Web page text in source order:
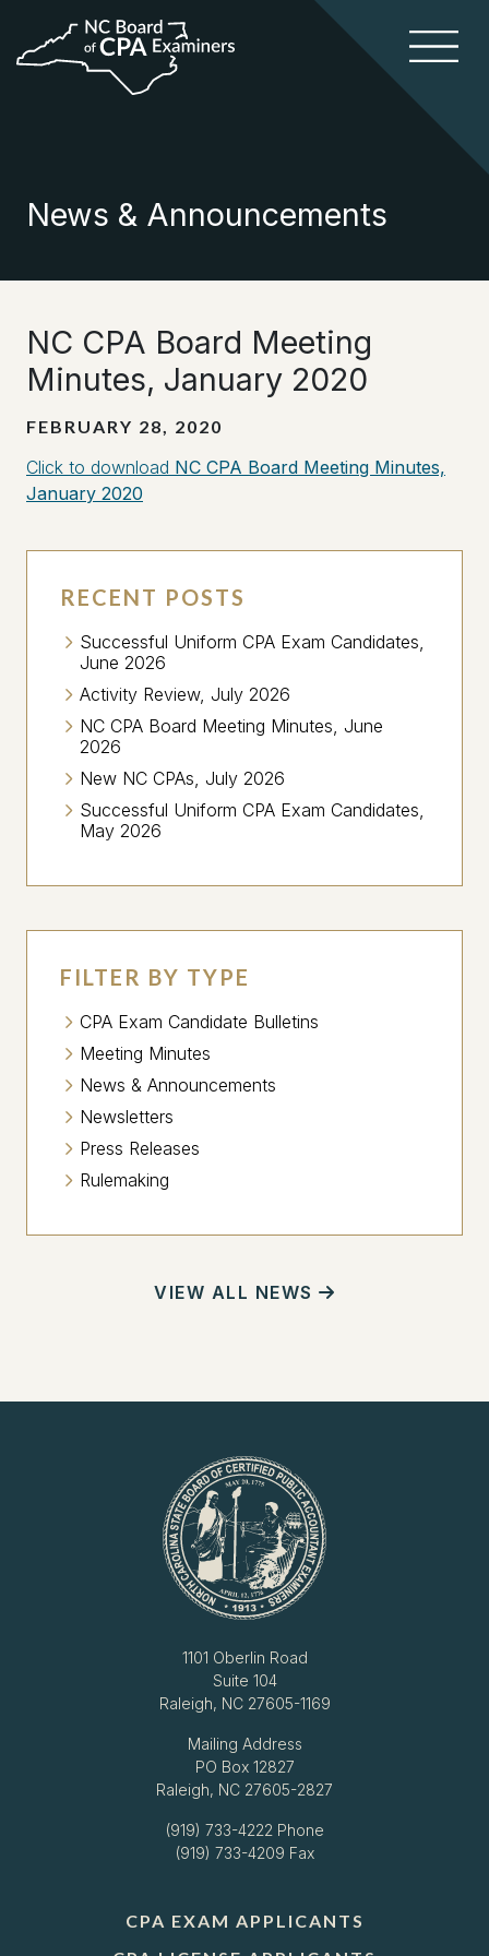
News & Announcements
NC CPA Board Meeting
Minutes, January 2020
FEBRUARY 28, 2020
Click to download NC CPA Board Meeting Minutes,
January 2020
RECENT POSTS
Successful Uniform CPA Exam Candidates,
June 2026
Activity Review, July 2026
NC CPA Board Meeting Minutes, June
2026
New NC CPAs, July 2026
Successful Uniform CPA Exam Candidates,
May 2026
FILTER BY TYPE
CPA Exam Candidate Bulletins
Meeting Minutes
News & Announcements
Newsletters
Press Releases
Rulemaking
VIEW ALL NEWS
1101 Oberlin Road
Suite 104
Raleigh, NC 27605-1169
Mailing Address
PO Box 12827
Raleigh, NC 27605-2827
(919) 733-4222 Phone
(919) 733-4209 Fax
CPA EXAM APPLICANTS